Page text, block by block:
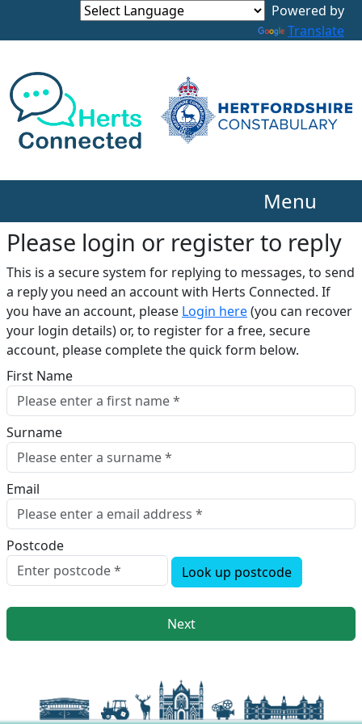
Translate
Menu
Please login or register to reply​
This is a secure system for replying to messages, to send
a reply you need an account with Herts Connected. If
you have an account, please Login here(you can recover
your login details) or, to register for a free, secure
account, please complete the quick form below.​
First Name
Surname
Email
Postcode
Look up postcode
Next